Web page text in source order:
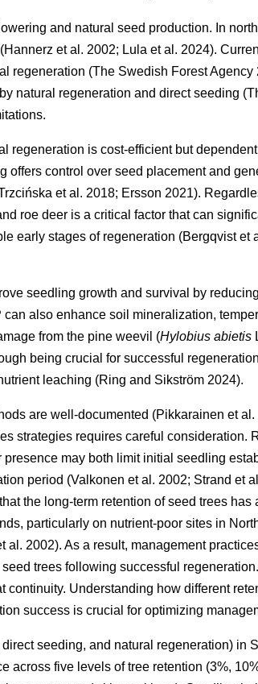
and natural seed production. In
(Hannerz et al. 2002; Lula et al. 2024).
regeneration (The Swedish Forest Agency
natural regeneration and direct seeding (
regeneration is cost-efficient but
control over seed placement and
et al. 2018; Ersson 2021).
roe deer is a critical factor that can
early stages of regeneration (Bergqvist et
seedling growth and survival by
can also enhance soil mineralization,
from the pine weevil (Hylobius abietis
being crucial for successful
leaching (Ring and Sikström 2024).
are well-documented (Pikkarainen et al.
strategies requires careful consideration.
may both limit initial seedling
period (Valkonen et al. 2002; Strand et
the long-term retention of seed trees has
particularly on nutrient-poor sites in
al. 2002). As a result, management
trees following successful
Understanding how different
success is crucial for optimizing
seeding, and natural regeneration) in
across five levels of tree retention (3%,